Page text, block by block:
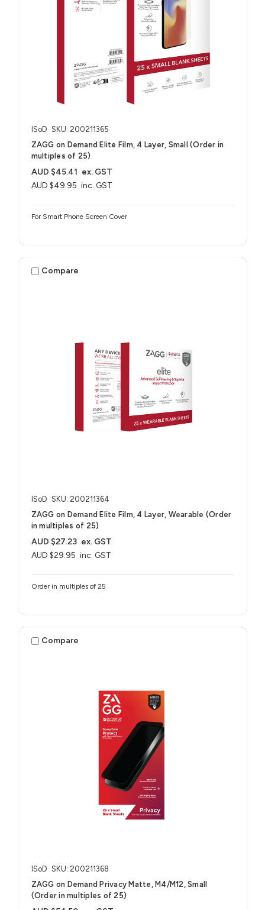
ISoD SKU: 200211365
ZAGG on Demand Elite Film, 4 Layer, Small (Order in
multiples of 25)
AUD $49.95 inc. GST
AUD $45.41 ex. GST
For Smart Phone Screen Cover
Compare
ISoD SKU: 200211364
ZAGG on Demand Elite Film, 4 Layer, Wearable (Order
in multiples of 25)
AUD $29.95 inc. GST
AUD $27.23 ex. GST
Order in multiples of 25
Compare
ISoD SKU: 200211368
ZAGG on Demand Privacy Matte, M4/M12, Small
(Order in multiples of 25)